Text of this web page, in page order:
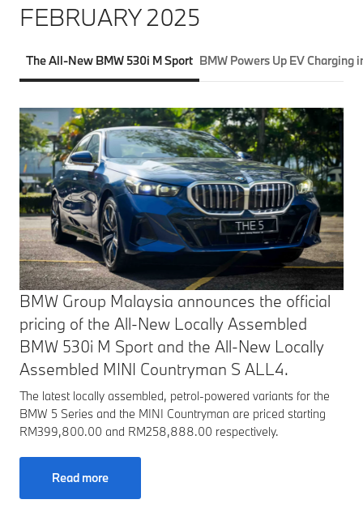
FEBRUARY 2025
The All-New BMW 530i M Sport BMW Powers Up EV Charging
BMW Group Malaysia announces the official
pricing of the All-New Locally Assembled
BMW 530i M Sport and the All-New Locally
Assembled MINI Countryman S ALL4.
The latest locally assembled, petrol-powered variants for the
BMW 5 Series and the MINI Countryman are priced starting
RM399,800.00 and RM258,888.00 respectively.
Read more